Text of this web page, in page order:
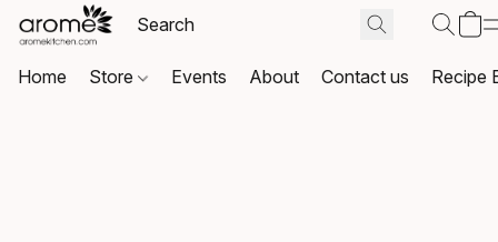
Home Store Events About Contact us Recipe